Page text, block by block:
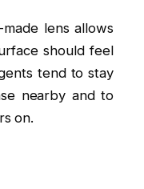
lens allows
should feel
tend to stay
nearby and to
on.